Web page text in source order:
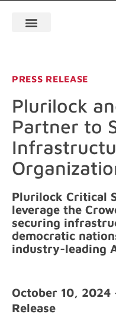
PRESS RELEASE
Plurilock
Partner to
Plurilock Critical
leverage the
securing
democratic
industry-leading
October 10, 2024